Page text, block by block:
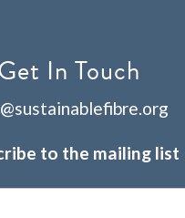
In Touch
to the mailing list